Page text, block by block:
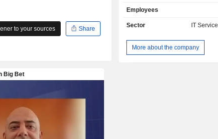
to your sources Share
Employees
Sector IT
More about the company